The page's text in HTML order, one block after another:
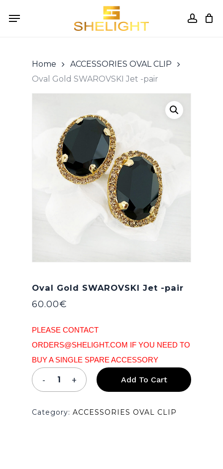
Menu
Close
Home
ACCESSORIES OVAL CLIP
Oval Gold SWAROVSKI Jet -pair
Oval Gold SWAROVSKI Jet -pair
60.00€
PLEASE CONTACT
ORDERS@SHELIGHT.COM IF YOU NEED TO
BUY A SINGLE SPARE ACCESSORY
Add To Cart
Category: ACCESSORIES OVAL CLIP